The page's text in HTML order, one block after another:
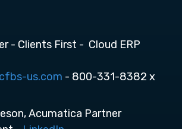
- Clients First - Cloud ERP
us.com - 800-331-8382 x
Acumatica Partner